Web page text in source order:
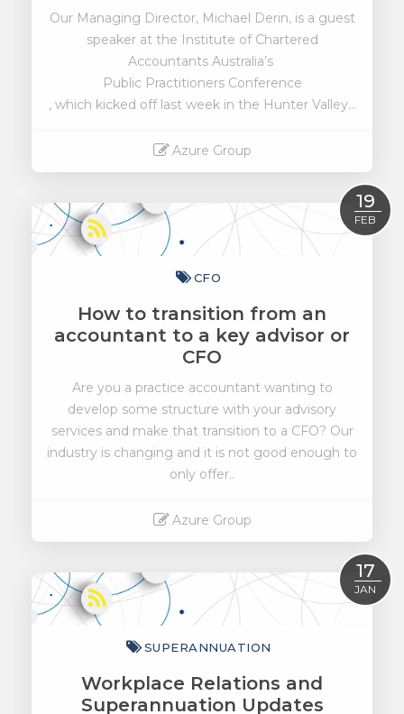
Our Managing Director, Michael Derin, is a guest
speaker at the Institute of Chartered
Accountants Australia’s
Public Practitioners Conference
, which kicked off last week in the Hunter Valley...
Azure Group
19
FEB
CFO
How to transition from an
accountant to a key advisor or
CFO
Are you a practice accountant wanting to
develop some structure with your advisory
services and make that transition to a CFO? Our
industry is changing and it is not good enough to
only offer..
Azure Group
17
JAN
SUPERANNUATION
Workplace Relations and
Superannuation Updates